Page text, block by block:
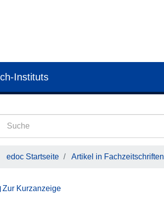
Instituts
edoc Startseite Artikel in Fachzeitschriften
Zur Kurzanzeige